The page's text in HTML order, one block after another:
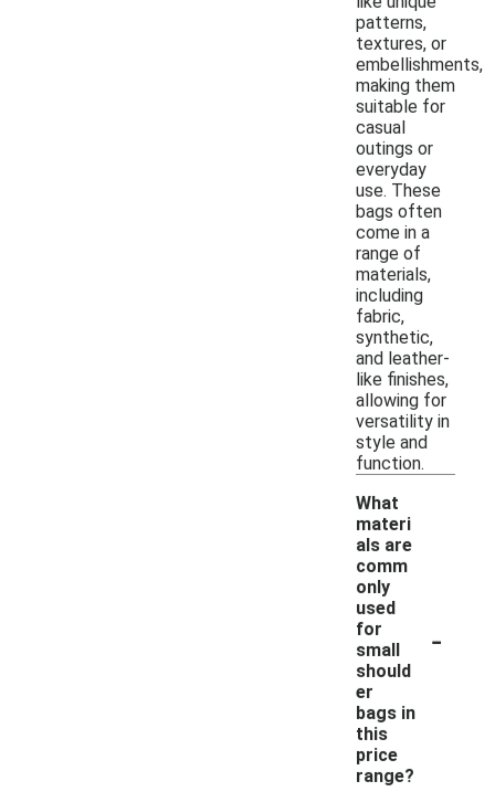
patterns,
textures, or
embellishments,
making them
suitable for
casual
outings or
everyday
use. These
bags often
come in a
range of
materials,
including
fabric,
synthetic,
and leather-
like finishes,
allowing for
versatility in
style and
function.
What
materi
als are
comm
only
used
for
small
should
er
bags in
this
price
range?
-